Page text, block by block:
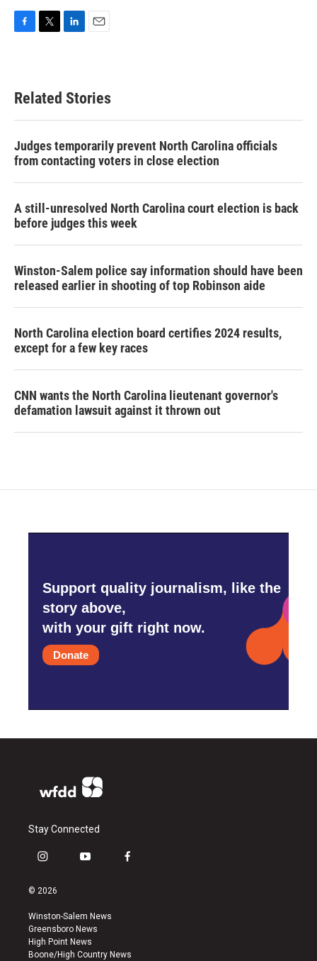
b
o
e
e
d
Related Stories
Judges temporarily prevent North Carolina officials
from contacting voters in close election
A still-unresolved North Carolina court election is back
before judges this week
Winston-Salem police say information should have been
released earlier in shooting of top Robinson aide
North Carolina election board certifies 2024 results,
except for a few key races
CNN wants the North Carolina lieutenant governor's
defamation lawsuit against it thrown out
Support quality journalism, like the
story above,
with your gift right now.
Donate
Stay Connected
i
s
a
g
r
a
y
u
b
e
f
k
© 2026
Winston-Salem News
Greensboro News
High Point News
Boone/High Country News